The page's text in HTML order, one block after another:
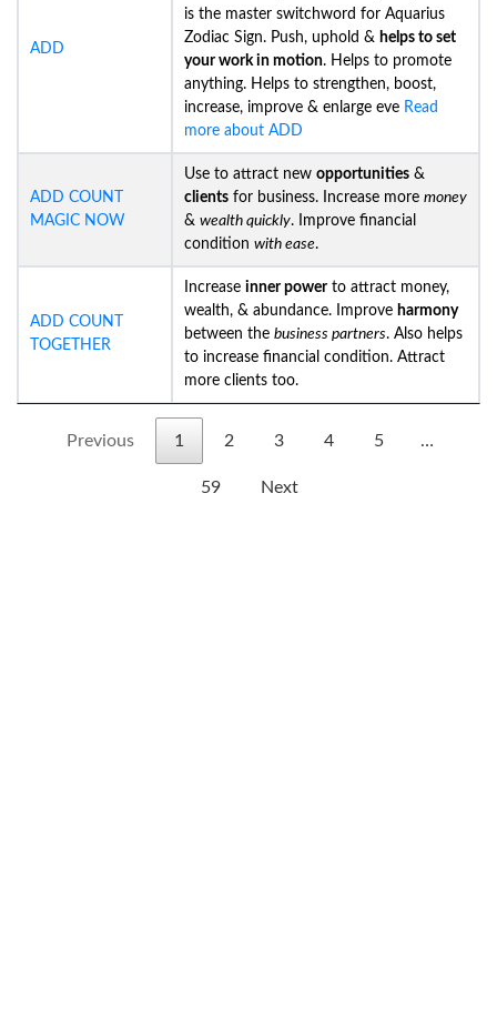
ADD
is the master switchword for Aquarius
Zodiac Sign. Push, uphold & helps to set
your work in motion. Helps to promote
anything. Helps to strengthen, boost,
increase, improve & enlarge eve Read
more about ADD
ADD COUNT
MAGIC NOW
Use to attract new opportunities &
clients for business. Increase more money
& wealth quickly. Improve financial
condition with ease.
ADD COUNT
TOGETHER
Increase inner powerto attract money,
wealth, & abundance. Improve harmony
between the business partners. Also helps
to increase financial condition. Attract
more clients too.
Previous 1 2 3 4 5 …
59 Next